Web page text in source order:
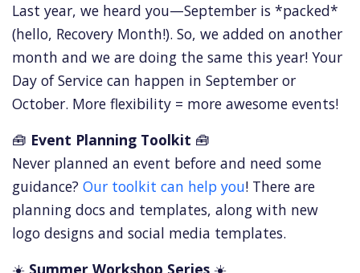
Last year, we heard you—September is *packed*
(hello, Recovery Month!). So, we added on another
month and we are doing the same this year! Your
Day of Service can happen in September or
October. More flexibility = more awesome events!
🧰 Event Planning Toolkit 🧰
Never planned an event before and need some
guidance? Our toolkit can help you! There are
planning docs and templates, along with new
logo designs and social media templates.